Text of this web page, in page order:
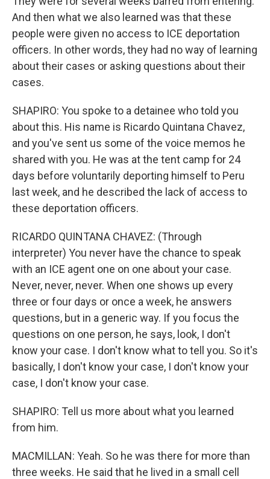
And then what we also learned was that these
people were given no access to ICE deportation
officers. In other words, they had no way of learning
about their cases or asking questions about their
cases.
SHAPIRO: You spoke to a detainee who told you
about this. His name is Ricardo Quintana Chavez,
and you've sent us some of the voice memos he
shared with you. He was at the tent camp for 24
days before voluntarily deporting himself to Peru
last week, and he described the lack of access to
these deportation officers.
RICARDO QUINTANA CHAVEZ: (Through
interpreter) You never have the chance to speak
with an ICE agent one on one about your case.
Never, never, never. When one shows up every
three or four days or once a week, he answers
questions, but in a generic way. If you focus the
questions on one person, he says, look, I don't
know your case. I don't know what to tell you. So it's
basically, I don't know your case, I don't know your
case, I don't know your case.
SHAPIRO: Tell us more about what you learned
from him.
MACMILLAN: Yeah. So he was there for more than
three weeks. He said that he lived in a small cell